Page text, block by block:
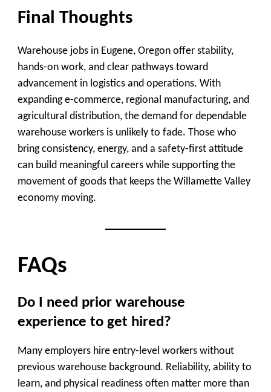
Final Thoughts
Warehouse jobs in Eugene, Oregon offer stability,
hands-on work, and clear pathways toward
advancement in logistics and operations. With
expanding e-commerce, regional manufacturing, and
agricultural distribution, the demand for dependable
warehouse workers is unlikely to fade. Those who
bring consistency, energy, and a safety-first attitude
can build meaningful careers while supporting the
movement of goods that keeps the Willamette Valley
economy moving.
FAQs
Do I need prior warehouse
experience to get hired?
Many employers hire entry-level workers without
previous warehouse background. Reliability, ability to
learn, and physical readiness often matter more than